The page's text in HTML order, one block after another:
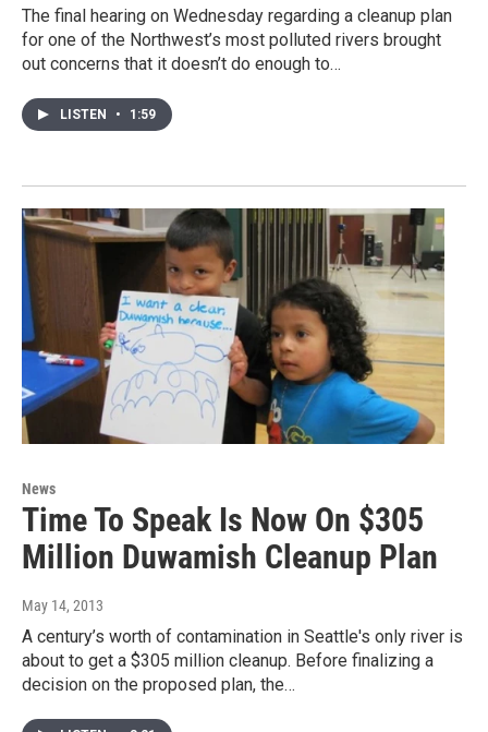
The final hearing on Wednesday regarding a cleanup plan
for one of the Northwest’s most polluted rivers brought
out concerns that it doesn’t do enough to…
LISTEN • 1:59
News
Time To Speak Is Now On $305
Million Duwamish Cleanup Plan
May 14, 2013
A century’s worth of contamination in Seattle's only river is
about to get a $305 million cleanup. Before finalizing a
decision on the proposed plan, the…